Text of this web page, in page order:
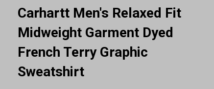
Carhartt Men's Relaxed Fit
Midweight Garment Dyed
French Terry Graphic
Sweatshirt